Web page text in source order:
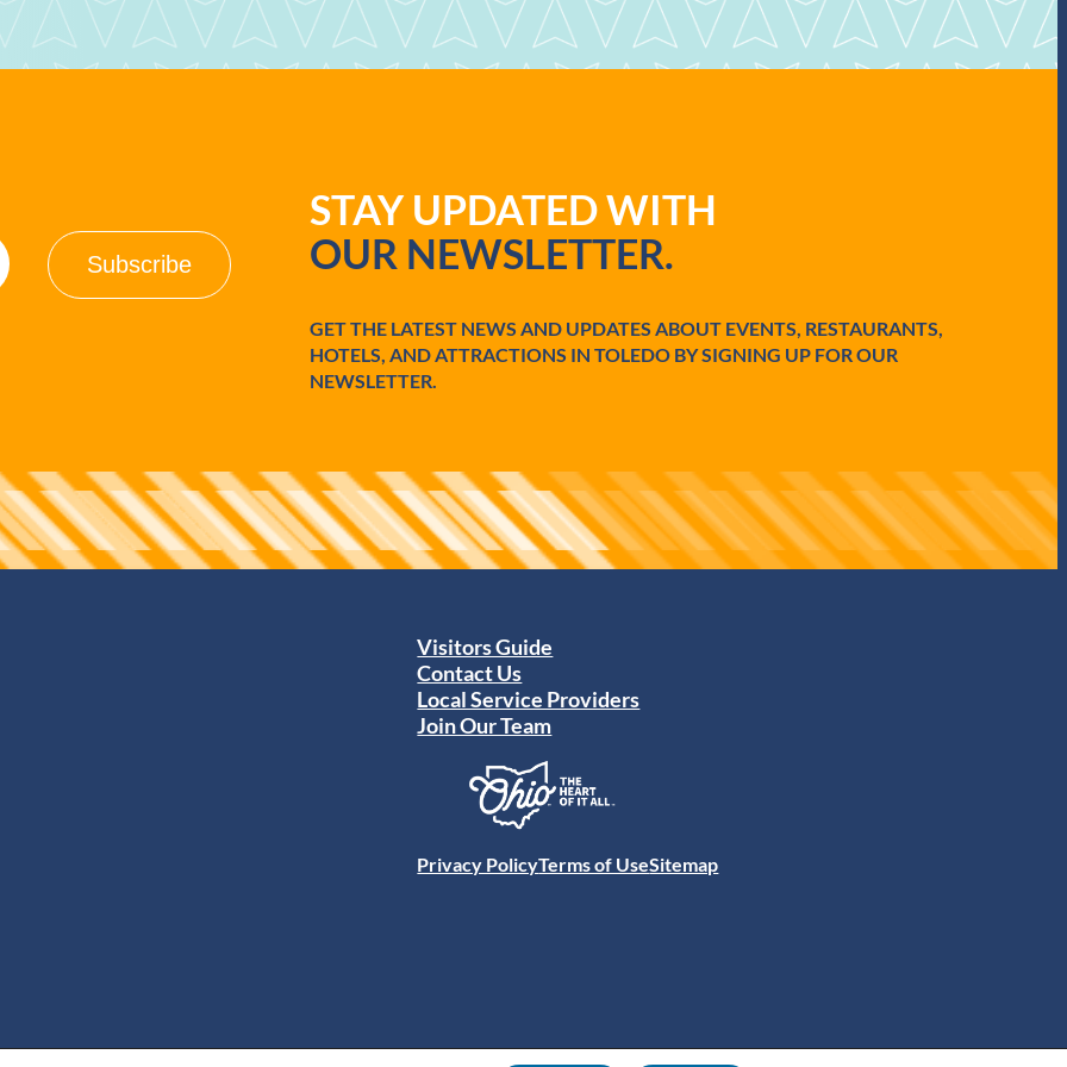
STAY UPDATED WITH
OUR NEWSLETTER.
GET THE LATEST NEWS AND UPDATES ABOUT EVENTS, RESTAURANTS,
HOTELS, AND ATTRACTIONS IN TOLEDO BY SIGNING UP FOR OUR
NEWSLETTER.
Visitors Guide
Contact Us
Local Service Providers
Join Our Team
Privacy PolicyTerms of UseSitemap